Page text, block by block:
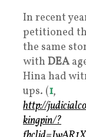
In recent
petitioned
the same
with DEA
Hina had
ups. (1,
http://
kingpin/?